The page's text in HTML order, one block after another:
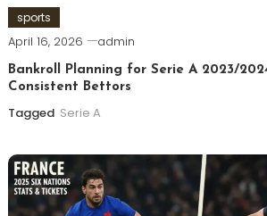
sports
April 16, 2026 admin
Bankroll Planning for Serie A 2023/
Consistent Bettors
Tagged Serie A